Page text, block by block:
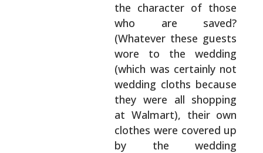
the character of those
who are saved?
(Whatever these guests
wore to the wedding
(which was certainly not
wedding cloths because
they were all shopping
at Walmart), their own
clothes were covered up
by the wedding